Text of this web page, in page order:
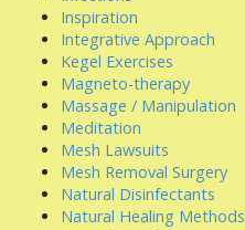
Inspiration
Integrative Approach
Kegel Exercises
Magneto-therapy
Massage / Manipulation
Meditation
Mesh Lawsuits
Mesh Removal Surgery
Natural Disinfectants
Natural Healing Methods